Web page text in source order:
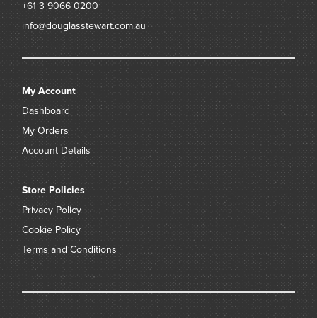
+61 3 9066 0200
info@douglasstewart.com.au
My Account
Dashboard
My Orders
Account Details
Store Policies
Privacy Policy
Cookie Policy
Terms and Conditions